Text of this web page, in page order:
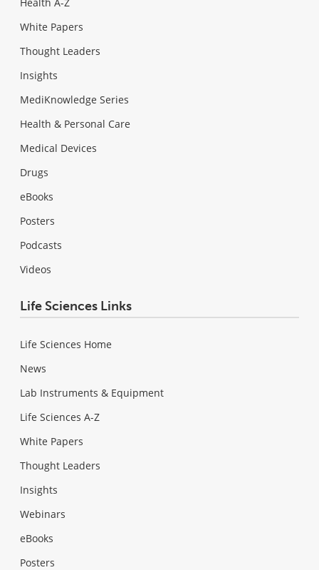
White Papers
Thought Leaders
Insights
MediKnowledge Series
Health & Personal Care
Medical Devices
Drugs
eBooks
Posters
Podcasts
Videos
Life Sciences Links
Life Sciences Home
News
Lab Instruments & Equipment
Life Sciences A-Z
White Papers
Thought Leaders
Insights
Webinars
eBooks
Posters